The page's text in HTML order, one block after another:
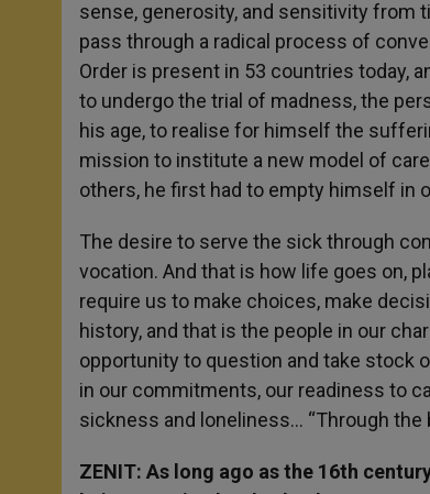
sense, generosity, and sensitivity from
pass through a radical process of
Order is present in 53 countries today,
to undergo the trial of madness, the
his age, to realise for himself the
mission to institute a new model of
others, he first had to empty himself in
The desire to serve the sick through
vocation. And that is how life goes on,
require us to make choices, make
history, and that is the people in our
opportunity to question and take stock
in our commitments, our readiness to
sickness and loneliness… “Through
ZENIT: As long ago as the 16th